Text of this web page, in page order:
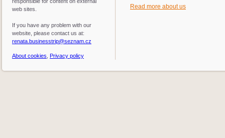
web sites.
If you have any problem with our
website, please contact us at:
renata.businesstrip@seznam.cz
About cookies Privacy policy
Read more about us